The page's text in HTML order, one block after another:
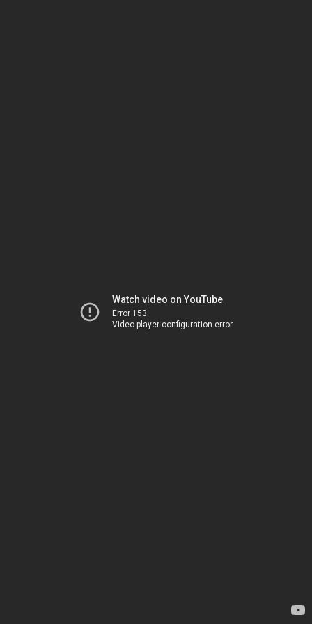
Watch video on YouTube
Error 153
Video player configuration error